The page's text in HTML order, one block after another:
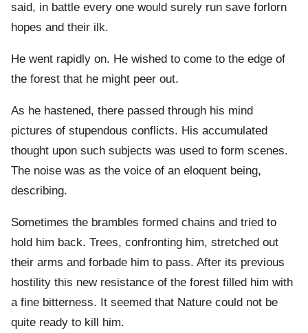
said, in battle every one would surely run save forlorn
hopes and their ilk.
He went rapidly on. He wished to come to the edge of
the forest that he might peer out.
As he hastened, there passed through his mind
pictures of stupendous conflicts. His accumulated
thought upon such subjects was used to form scenes.
The noise was as the voice of an eloquent being,
describing.
Sometimes the brambles formed chains and tried to
hold him back. Trees, confronting him, stretched out
their arms and forbade him to pass. After its previous
hostility this new resistance of the forest filled him with
a fine bitterness. It seemed that Nature could not be
quite ready to kill him.